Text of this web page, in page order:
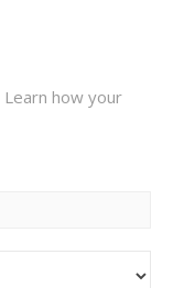
Learn how your